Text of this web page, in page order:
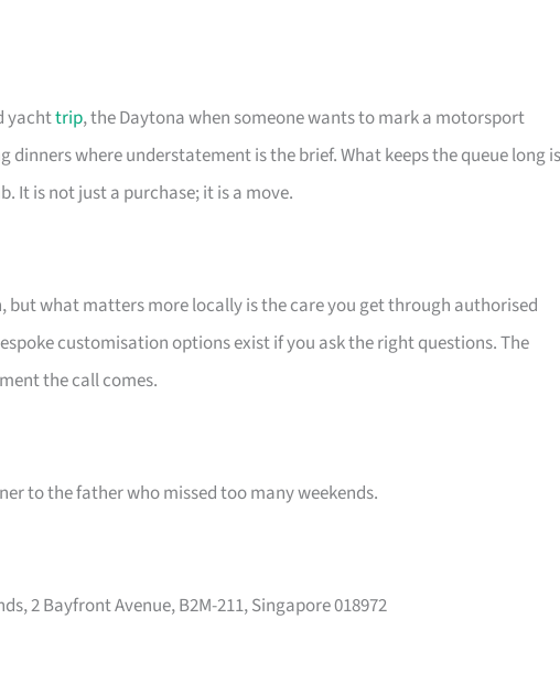
yachttrip, the Daytona when someone wants to mark a motorsport
where understatement is the brief. What keeps the queue long is
It is not just a purchase; it is a move.
but what matters more locally is the care you get through authorised
customisation options exist if you ask the right questions. The
the call comes.
to the father who missed too many weekends.
2 Bayfront Avenue, B2M-211, Singapore 018972